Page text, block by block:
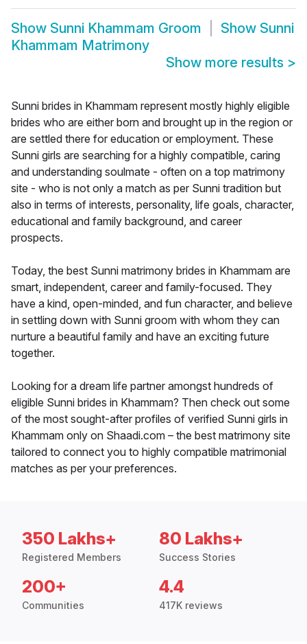
Show Sunni Khammam Groom Show Sunni
Khammam Matrimony
Show more results >
Sunni brides in Khammam represent mostly highly eligible
brides who are either born and brought up in the region or
are settled there for education or employment. These
Sunni girls are searching for a highly compatible, caring
and understanding soulmate - often on a top matrimony
site - who is not only a match as per Sunni tradition but
also in terms of interests, personality, life goals, character,
educational and family background, and career
prospects.
Today, the best Sunni matrimony brides in Khammam are
smart, independent, career and family-focused. They
have a kind, open-minded, and fun character, and believe
in settling down with Sunni groom with whom they can
nurture a beautiful family and have an exciting future
together.
Looking for a dream life partner amongst hundreds of
eligible Sunni brides in Khammam? Then check out some
of the most sought-after profiles of verified Sunni girls in
Khammam only on Shaadi.com – the best matrimony site
tailored to connect you to highly compatible matrimonial
matches as per your preferences.
350 Lakhs+
Registered Members
80 Lakhs+
Success Stories
200+
Communities
4.4
417K reviews